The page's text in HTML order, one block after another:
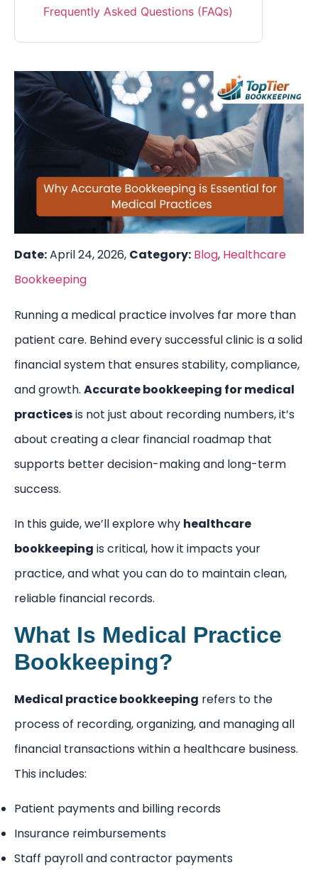
Frequently Asked Questions (FAQs)
Date:April 24, 2026, Category: Blog, Healthcare
Bookkeeping
Running a medical practice involves far more than
patient care. Behind every successful clinic is a solid
financial system that ensures stability, compliance,
and growth. Accurate bookkeeping for medical
practicesis not just about recording numbers, it’s
about creating a clear financial roadmap that
supports better decision-making and long-term
success.
In this guide, we’ll explore why healthcare
bookkeeping is critical, how it impacts your
practice, and what you can do to maintain clean,
reliable financial records.
What Is Medical Practice
Bookkeeping?
Medical practice bookkeeping refers to the
process of recording, organizing, and managing all
financial transactions within a healthcare business.
This includes:
Patient payments and billing records
Insurance reimbursements
Staff payroll and contractor payments